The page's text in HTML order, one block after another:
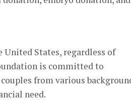
United States, regardless of
is committed to
from various
need.